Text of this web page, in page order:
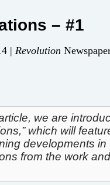
– #1
| Revolution
we are
which will
developments
from the work